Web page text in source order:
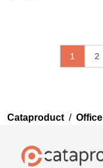
1 2
Cataproduct / Office